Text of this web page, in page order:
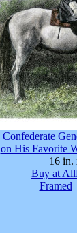
Confederate
on His Favorite
16 in.
Buy at
Framed